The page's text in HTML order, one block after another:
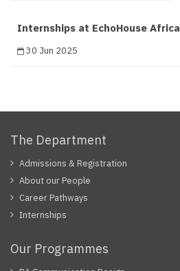
Internships at EchoHouse Africa
30 Jun 2025
The Department
Admissions & Registration
About our People
Career Pathways
Internships
Our Programmes